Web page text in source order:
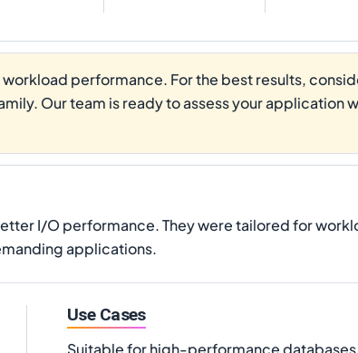
performance. For the best results,
Our team is ready to assess your application
I/O performance. They were tailored for
applications.
Use Cases
Suitable for high-performance